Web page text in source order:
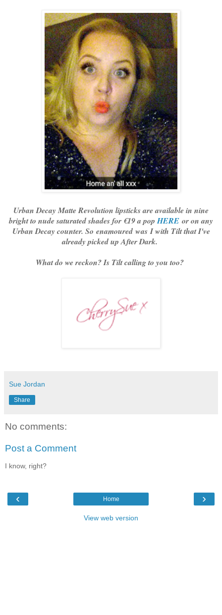
Urban Decay Matte Revolution lipsticks are available in nine
bright to nude saturated shades for €19 a popHERE or on any
Urban Decay counter. So enamoured was I with Tilt that I've
already picked up After Dark.
What do we reckon? Is Tilt calling to you too?
Sue Jordan
Share
No comments:
Post a Comment
I know, right?
‹ ›
Home
View web version